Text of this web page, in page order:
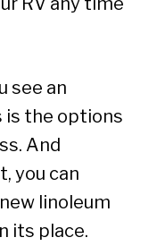
see an
is the options
And
you can
linoleum
its place.